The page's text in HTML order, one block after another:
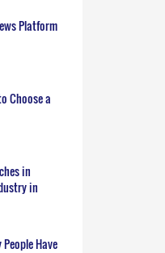
Platform
Choose a
in
in
Have